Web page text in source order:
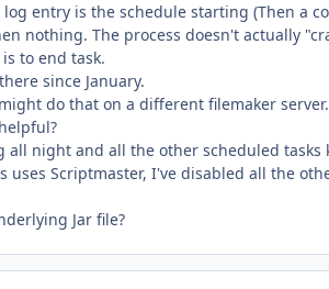
entry is the schedule starting (Then a
nothing. The process doesn't actually
to end task.
since January.
do that on a different filemaker
night and all the other scheduled tasks
Scriptmaster, I've disabled all the
Jar file?